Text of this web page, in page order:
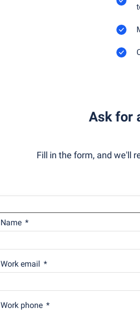
Ask for
Fill in the form, and we'll
Name
Work email
Work phone